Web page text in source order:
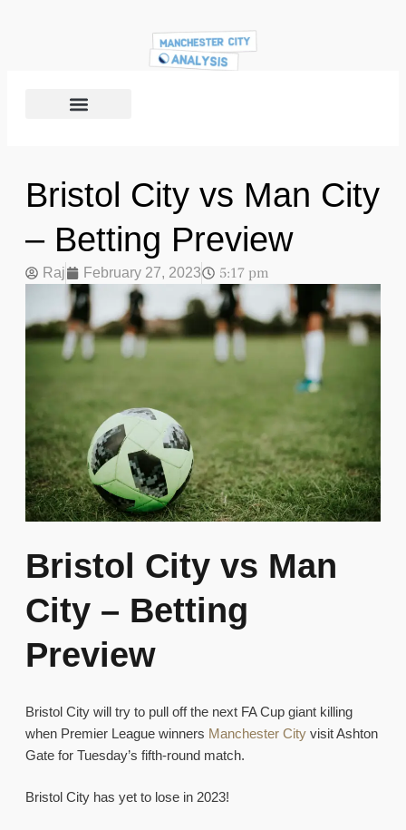
Bristol City vs Man City
– Betting Preview
Raj February 27, 2023 5:17 pm
Bristol City vs Man
City – Betting
Preview
Bristol City will try to pull off the next FA Cup giant killing
when Premier League winners Manchester City visit Ashton
Gate for Tuesday’s fifth-round match.
Bristol City has yet to lose in 2023!